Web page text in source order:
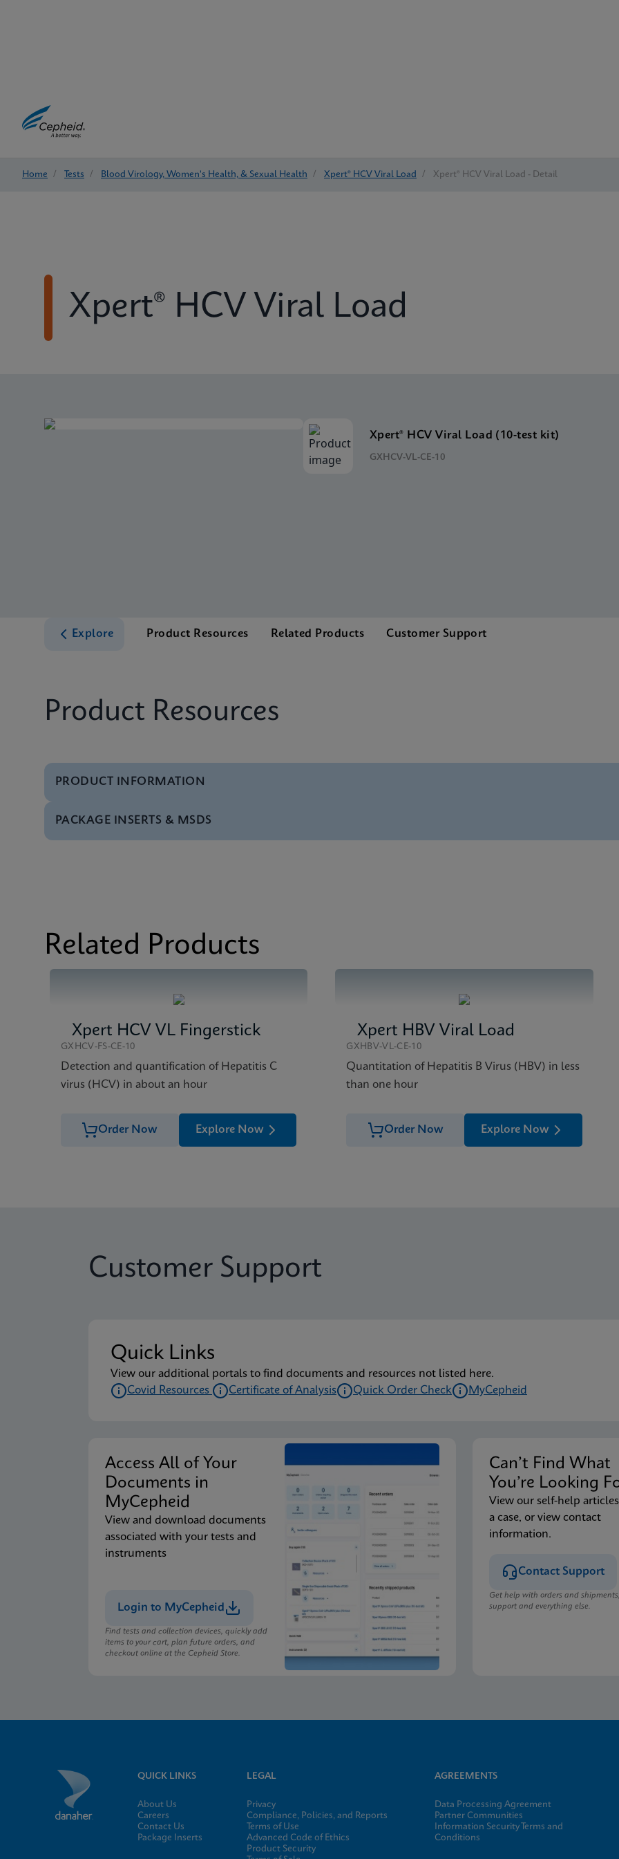
Home / Tests / Blood Virology, Women's Health, & Sexual Health / Xpert® HCV Viral Load / Xpert® HCV Viral Load - Detail
Xpert® HCV Viral Load
Xpert® HCV Viral Load (10-test kit)
GXHCV-VL-CE-10
Explore Product Resources Related Products Customer Support
Product Resources
PRODUCT INFORMATION
Test Menu Xpert HCV Viral Load Tests Menu CE-IVD (English) (GeneXpert System)
PACKAGE INSERTS & MSDS
Related Products
Xpert HCV VL Fingerstick
GXHCV-FS-CE-10
Detection and quantification of Hepatitis C
virus (HCV) in about an hour
Order Now Explore Now
Xpert HBV Viral Load
GXHBV-VL-CE-10
Quantitation of Hepatitis B Virus (HBV) in less
than one hour
Order Now Explore Now
Customer Support
Quick Links
View our additional portals to find documents and resources not listed here.
Covid Resources
Certificate of Analysis Quick Order Check MyCepheid
Access All of Your
Documents in
MyCepheid
View and download documents
associated with your tests and
instruments
Login to MyCepheid
Find tests and collection devices, quickly add
items to your cart, plan future orders, and
checkout online at the Cepheid Store.
Can’t Find What
You’re Looking
View our self-help
a case, or view contact
information.
Contact Support
Get help with orders and
support and everything else.
QUICK LINKS
About Us
Careers
Contact Us
Package Inserts
LEGAL
Privacy
Compliance, Policies, and Reports
Terms of Use
Advanced Code of Ethics
Product Security
AGREEMENTS
Data Processing Agreement
Partner Communities
Information Security Terms and
Conditions